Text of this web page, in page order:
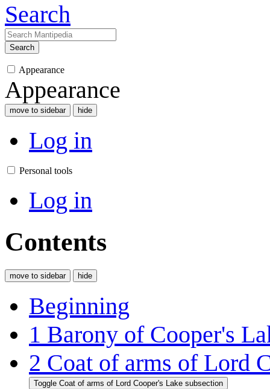
Search
Search
Appearance
Appearance
move to sidebar hide
Log in
Personal tools
Log in
Contents
move to sidebar hide
Beginning
1 Barony of Cooper's
2 Coat of arms of Lord
Toggle Coat of arms of Lord Cooper's Lake subsection